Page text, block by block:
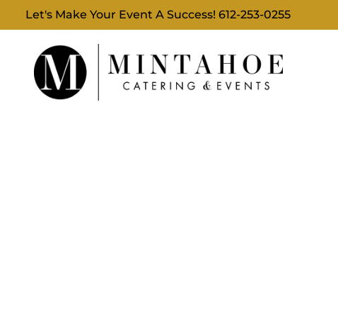
Let's Make Your Event A Success!612-253-0255